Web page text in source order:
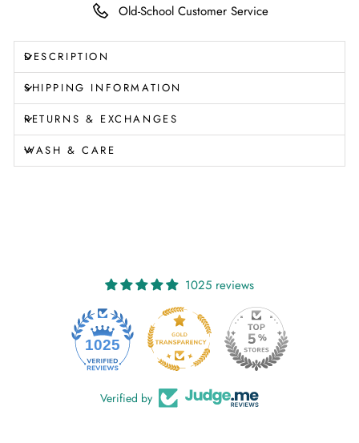
Old-School Customer Service
DESCRIPTION
SHIPPING INFORMATION
RETURNS & EXCHANGES
WASH & CARE
1025 reviews
1025
Verified by